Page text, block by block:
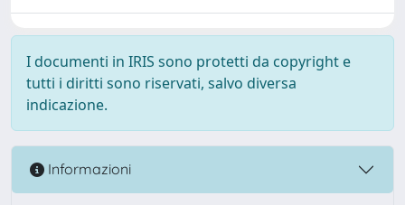
I documenti in IRIS sono protetti da copyright e
tutti i diritti sono riservati, salvo diversa
indicazione.
Informazioni